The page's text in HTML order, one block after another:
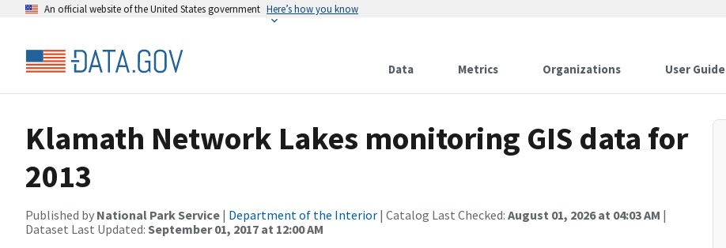
An official website of the United States government Here’s how you know
Data Metrics Organizations User Guide
Klamath Network Lakes monitoring GIS data for
2013
Published by National Park Service | Department of the Interior | Catalog Last Checked: August 01, 2026 at 04:03 AM |
Dataset Last Updated: September 01, 2017 at 12:00 AM